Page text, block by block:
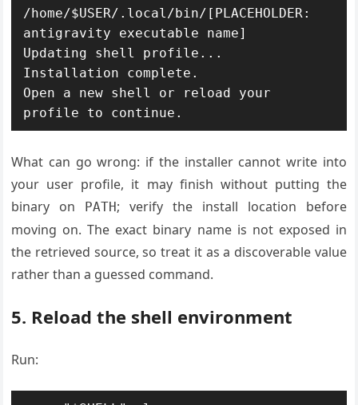
/home/$USER/.local/bin/[PLACEHOLDER:
antigravity executable name]
Updating shell profile...
Installation complete.
Open a new shell or reload your
What can go wrong: if the installer cannot write into
your user profile, it may finish without putting the
binary on
PATH; verify the install location before
moving on. The exact binary name is not exposed in
the retrieved source, so treat it as a discoverable value
rather than a guessed command.
5. Reload the shell environment
Run: